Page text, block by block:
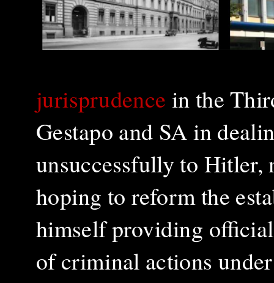
jurisprudence in the
Gestapo and SA in
unsuccessfully to Hitler,
hoping to reform the
himself providing
of criminal actions